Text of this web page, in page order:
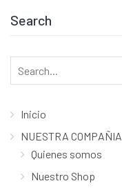
Search
Search
for:
Inicio
NUESTRA COMPAÑIA
Quienes somos
Nuestro Shop